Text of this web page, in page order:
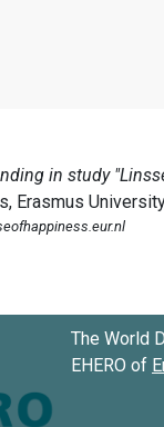
The World
EHERO of